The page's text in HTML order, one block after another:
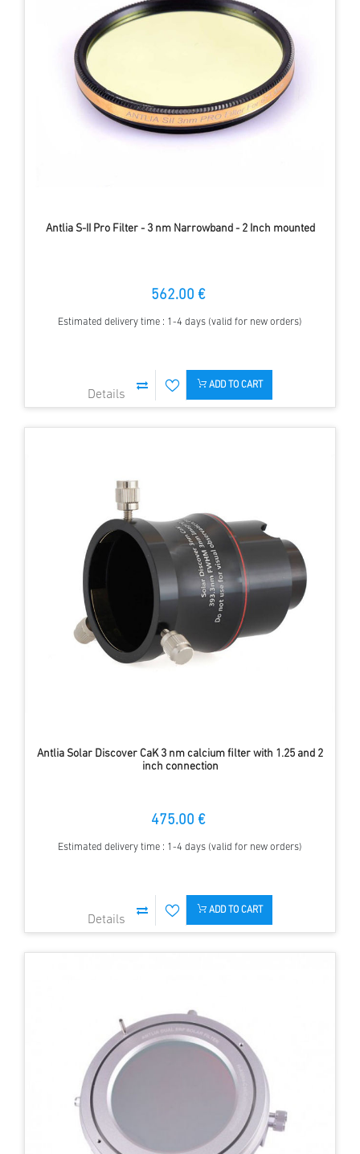
Antlia S-II Pro Filter - 3 nm Narrowband - 2 Inch mounted
562.00 €
Estimated delivery time : 1-4 days (valid for new orders)
ADD TO CART
Antlia Solar Discover CaK 3 nm calcium filter with 1.25 and 2
inch connection
475.00 €
Estimated delivery time : 1-4 days (valid for new orders)
ADD TO CART